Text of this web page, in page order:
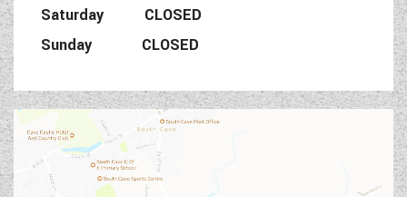
Saturday CLOSED
Sunday CLOSED